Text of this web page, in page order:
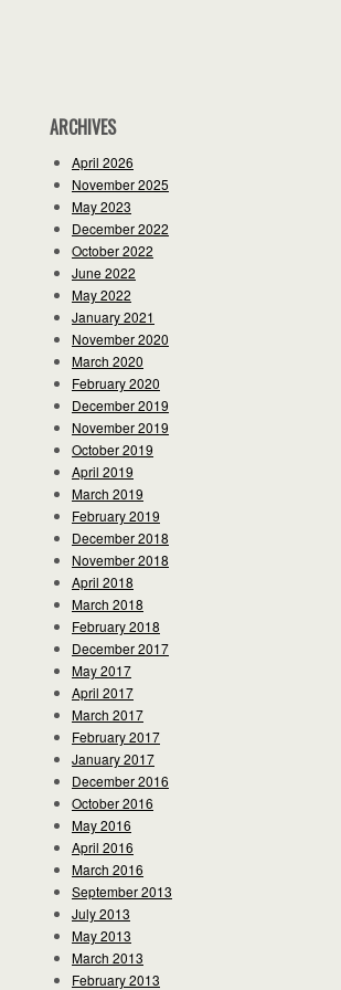
ARCHIVES
April 2026
November 2025
May 2023
December 2022
October 2022
June 2022
May 2022
January 2021
November 2020
March 2020
February 2020
December 2019
November 2019
October 2019
April 2019
March 2019
February 2019
December 2018
November 2018
April 2018
March 2018
February 2018
December 2017
May 2017
April 2017
March 2017
February 2017
January 2017
December 2016
October 2016
May 2016
April 2016
March 2016
September 2013
July 2013
May 2013
March 2013
February 2013